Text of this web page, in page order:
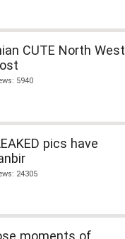
CUTE North West
5940
pics have
24305
moments of